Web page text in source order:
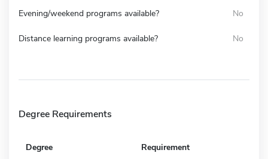
Evening/weekend programs available? No
Distance learning programs available? No
Degree Requirements
Degree Requirement